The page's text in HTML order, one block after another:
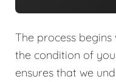
The process
the condition of
ensures that we